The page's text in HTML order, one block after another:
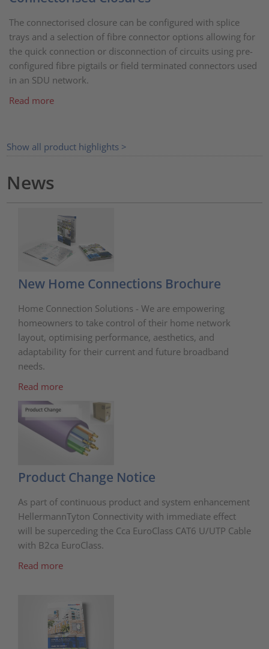
The connectorised closure can be configured with splice
trays and a selection of fibre connector options allowing for
the quick connection or disconnection of circuits using pre-
configured fibre pigtails or field terminated connectors used
in an SDU network.
Read more
Show all product highlights >
News
New Home Connections Brochure
Home Connection Solutions - We are empowering
homeowners to take control of their home network
layout, optimising performance, aesthetics, and
adaptability for their current and future broadband
needs.
Read more
Product Change Notice
As part of continuous product and system enhancement
HellermannTyton Connectivity with immediate effect
will be superceding the Cca EuroClass CAT6 U/UTP Cable
with B2ca EuroClass.
Read more